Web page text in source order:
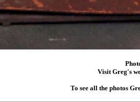
Visit Greg's
To see all the photos